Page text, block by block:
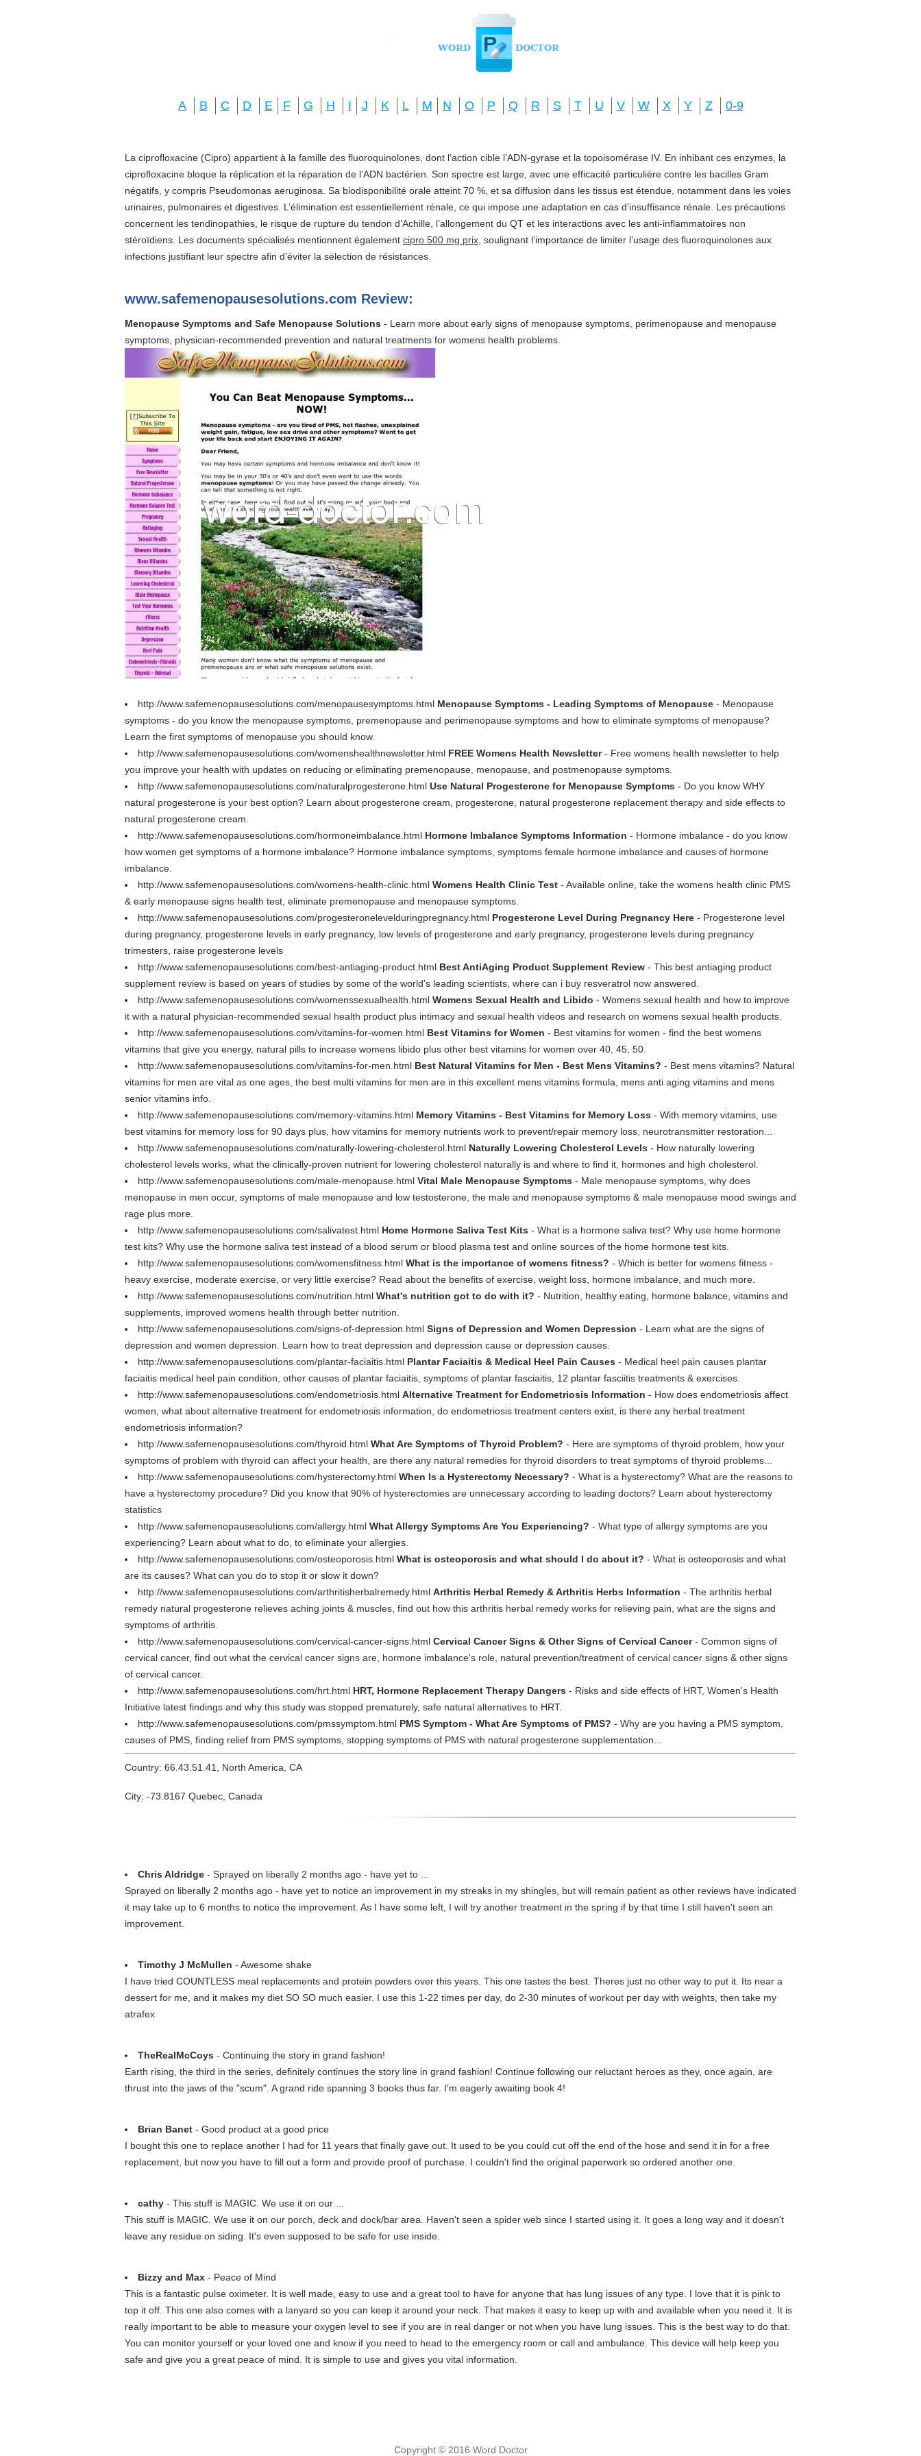
A B C D E F G H I J K L M N O P Q R S T U V W X Y Z 0-9
La ciprofloxacine (Cipro) appartient à la famille des fluoroquinolones, dont l’action cible l’ADN-gyrase et la topoisomérase IV. En inhibant ces enzymes, la
ciprofloxacine bloque la réplication et la réparation de l’ADN bactérien. Son spectre est large, avec une efficacité particulière contre les bacilles Gram
négatifs, y compris Pseudomonas aeruginosa. Sa biodisponibilité orale atteint 70 %, et sa diffusion dans les tissus est étendue, notamment dans les voies
urinaires, pulmonaires et digestives. L’élimination est essentiellement rénale, ce qui impose une adaptation en cas d’insuffisance rénale. Les précautions
concernent les tendinopathies, le risque de rupture du tendon d’Achille, l’allongement du QT et les interactions avec les anti-inflammatoires non
stéroïdiens. Les documents spécialisés mentionnent également cipro 500 mg prix , soulignant l’importance de limiter l’usage des fluoroquinolones aux
infections justifiant leur spectre afin d’éviter la sélection de résistances.
www.safemenopausesolutions.com Review:
Menopause Symptoms and Safe Menopause Solutions - Learn more about early signs of menopause symptoms, perimenopause and menopause
symptoms, physician-recommended prevention and natural treatments for womens health problems.
http://www.safemenopausesolutions.com/menopausesymptoms.html Menopause Symptoms - Leading Symptoms of Menopause - Menopause
symptoms - do you know the menopause symptoms, premenopause and perimenopause symptoms and how to eliminate symptoms of menopause?
Learn the first symptoms of menopause you should know.
http://www.safemenopausesolutions.com/womenshealthnewsletter.html FREE Womens Health Newsletter- Free womens health newsletter to help
you improve your health with updates on reducing or eliminating premenopause, menopause, and postmenopause symptoms.
http://www.safemenopausesolutions.com/naturalprogesterone.html Use Natural Progesterone for Menopause Symptoms - Do you know WHY
natural progesterone is your best option? Learn about progesterone cream, progesterone, natural progesterone replacement therapy and side effects to
natural progesterone cream.
http://www.safemenopausesolutions.com/hormoneimbalance.html Hormone Imbalance Symptoms Information - Hormone imbalance - do you know
how women get symptoms of a hormone imbalance? Hormone imbalance symptoms, symptoms female hormone imbalance and causes of hormone
imbalance.
http://www.safemenopausesolutions.com/womens-health-clinic.html Womens Health Clinic Test - Available online, take the womens health clinic PMS
& early menopause signs health test, eliminate premenopause and menopause symptoms.
http://www.safemenopausesolutions.com/progesteronelevelduringpregnancy.html Progesterone Level During Pregnancy Here - Progesterone level
during pregnancy, progesterone levels in early pregnancy, low levels of progesterone and early pregnancy, progesterone levels during pregnancy
trimesters, raise progesterone levels
http://www.safemenopausesolutions.com/best-antiaging-product.html Best AntiAging Product Supplement Review - This best antiaging product
supplement review is based on years of studies by some of the world's leading scientists, where can i buy resveratrol now answered.
http://www.safemenopausesolutions.com/womenssexualhealth.html Womens Sexual Health and Libido - Womens sexual health and how to improve
it with a natural physician-recommended sexual health product plus intimacy and sexual health videos and research on womens sexual health products.
http://www.safemenopausesolutions.com/vitamins-for-women.html Best Vitamins for Women - Best vitamins for women - find the best womens
vitamins that give you energy, natural pills to increase womens libido plus other best vitamins for women over 40, 45, 50.
http://www.safemenopausesolutions.com/vitamins-for-men.html Best Natural Vitamins for Men - Best Mens Vitamins? - Best mens vitamins? Natural
vitamins for men are vital as one ages, the best multi vitamins for men are in this excellent mens vitamins formula, mens anti aging vitamins and mens
senior vitamins info.
http://www.safemenopausesolutions.com/memory-vitamins.html Memory Vitamins - Best Vitamins for Memory Loss - With memory vitamins, use
best vitamins for memory loss for 90 days plus, how vitamins for memory nutrients work to prevent/repair memory loss, neurotransmitter restoration...
http://www.safemenopausesolutions.com/naturally-lowering-cholesterol.html Naturally Lowering Cholesterol Levels - How naturally lowering
cholesterol levels works, what the clinically-proven nutrient for lowering cholesterol naturally is and where to find it, hormones and high cholesterol.
http://www.safemenopausesolutions.com/male-menopause.html Vital Male Menopause Symptoms - Male menopause symptoms, why does
menopause in men occur, symptoms of male menopause and low testosterone, the male and menopause symptoms & male menopause mood swings and
rage plus more.
http://www.safemenopausesolutions.com/salivatest.html Home Hormone Saliva Test Kits - What is a hormone saliva test? Why use home hormone
test kits? Why use the hormone saliva test instead of a blood serum or blood plasma test and online sources of the home hormone test kits.
http://www.safemenopausesolutions.com/womensfitness.html What is the importance of womens fitness? - Which is better for womens fitness -
heavy exercise, moderate exercise, or very little exercise? Read about the benefits of exercise, weight loss, hormone imbalance, and much more.
http://www.safemenopausesolutions.com/nutrition.html What's nutrition got to do with it? - Nutrition, healthy eating, hormone balance, vitamins and
supplements, improved womens health through better nutrition.
http://www.safemenopausesolutions.com/signs-of-depression.html Signs of Depression and Women Depression - Learn what are the signs of
depression and women depression. Learn how to treat depression and depression cause or depression causes.
http://www.safemenopausesolutions.com/plantar-faciaitis.html Plantar Faciaitis & Medical Heel Pain Causes - Medical heel pain causes plantar
faciaitis medical heel pain condition, other causes of plantar faciaitis, symptoms of plantar fasciaitis, 12 plantar fasciitis treatments & exercises.
http://www.safemenopausesolutions.com/endometriosis.html Alternative Treatment for Endometriosis Information - How does endometriosis affect
women, what about alternative treatment for endometriosis information, do endometriosis treatment centers exist, is there any herbal treatment
endometriosis information?
http://www.safemenopausesolutions.com/thyroid.html What Are Symptoms of Thyroid Problem? - Here are symptoms of thyroid problem, how your
symptoms of problem with thyroid can affect your health, are there any natural remedies for thyroid disorders to treat symptoms of thyroid problems...
http://www.safemenopausesolutions.com/hysterectomy.html When Is a Hysterectomy Necessary? - What is a hysterectomy? What are the reasons to
have a hysterectomy procedure? Did you know that 90% of hysterectomies are unnecessary according to leading doctors? Learn about hysterectomy
statistics
http://www.safemenopausesolutions.com/allergy.html What Allergy Symptoms Are You Experiencing? - What type of allergy symptoms are you
experiencing? Learn about what to do, to eliminate your allergies.
http://www.safemenopausesolutions.com/osteoporosis.html What is osteoporosis and what should I do about it? - What is osteoporosis and what
are its causes? What can you do to stop it or slow it down?
http://www.safemenopausesolutions.com/arthritisherbalremedy.html Arthritis Herbal Remedy & Arthritis Herbs Information - The arthritis herbal
remedy natural progesterone relieves aching joints & muscles, find out how this arthritis herbal remedy works for relieving pain, what are the signs and
symptoms of arthritis.
http://www.safemenopausesolutions.com/cervical-cancer-signs.html Cervical Cancer Signs & Other Signs of Cervical Cancer- Common signs of
cervical cancer, find out what the cervical cancer signs are, hormone imbalance's role, natural prevention/treatment of cervical cancer signs & other signs
of cervical cancer.
http://www.safemenopausesolutions.com/hrt.html HRT, Hormone Replacement Therapy Dangers - Risks and side effects of HRT, Women's Health
Initiative latest findings and why this study was stopped prematurely, safe natural alternatives to HRT.
http://www.safemenopausesolutions.com/pmssymptom.html PMS Symptom - What Are Symptoms of PMS? - Why are you having a PMS symptom,
causes of PMS, finding relief from PMS symptoms, stopping symptoms of PMS with natural progesterone supplementation...
Country: 66.43.51.41, North America, CA
City: -73.8167 Quebec, Canada
Chris Aldridge - Sprayed on liberally 2 months ago - have yet to ...
Sprayed on liberally 2 months ago - have yet to notice an improvement in my streaks in my shingles, but will remain patient as other reviews have indicated
it may take up to 6 months to notice the improvement. As I have some left, I will try another treatment in the spring if by that time I still haven't seen an
improvement.
Timothy J McMullen - Awesome shake
I have tried COUNTLESS meal replacements and protein powders over this years. This one tastes the best. Theres just no other way to put it. Its near a
dessert for me, and it makes my diet SO SO much easier. I use this 1-22 times per day, do 2-30 minutes of workout per day with weights, then take my
atrafex
TheRealMcCoys - Continuing the story in grand fashion!
Earth rising, the third in the series, definitely continues the story line in grand fashion! Continue following our reluctant heroes as they, once again, are
thrust into the jaws of the "scum". A grand ride spanning 3 books thus far. I'm eagerly awaiting book 4!
Brian Banet - Good product at a good price
I bought this one to replace another I had for 11 years that finally gave out. It used to be you could cut off the end of the hose and send it in for a free
replacement, but now you have to fill out a form and provide proof of purchase. I couldn't find the original paperwork so ordered another one.
cathy - This stuff is MAGIC. We use it on our ...
This stuff is MAGIC. We use it on our porch, deck and dock/bar area. Haven't seen a spider web since I started using it. It goes a long way and it doesn't
leave any residue on siding. It's even supposed to be safe for use inside.
Bizzy and Max - Peace of Mind
This is a fantastic pulse oximeter. It is well made, easy to use and a great tool to have for anyone that has lung issues of any type. I love that it is pink to
top it off. This one also comes with a lanyard so you can keep it around your neck. That makes it easy to keep up with and available when you need it. It is
really important to be able to measure your oxygen level to see if you are in real danger or not when you have lung issues. This is the best way to do that.
You can monitor yourself or your loved one and know if you need to head to the emergency room or call and ambulance. This device will help keep you
safe and give you a great peace of mind. It is simple to use and gives you vital information.
Copyright © 2016 Word Doctor